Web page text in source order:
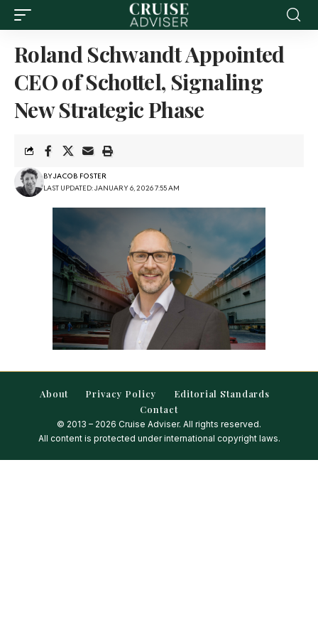
Roland Schwandt Appointed
CEO of Schottel, Signaling
New Strategic Phase
LAST UPDATED: JANUARY 6, 2026 7:55 AM
BYJACOB FOSTER
About Privacy Policy
Editorial Standards
Contact
© 2013 – 2026 Cruise Adviser. All rights reserved.
All content is protected under international copyright laws.